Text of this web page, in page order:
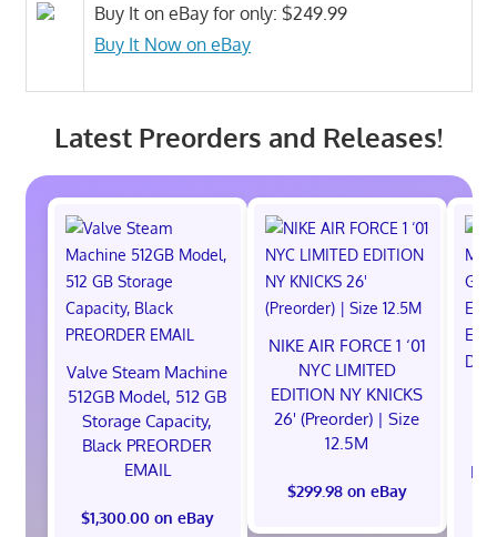
Buy It on eBay for only: $249.99
Buy It Now on eBay
Latest Preorders and Releases!
Valve Steam Machine
512GB Model, 512 GB
Storage Capacity,
Black PREORDER
EMAIL
$1,300.00 on eBay
NIKE AIR FORCE 1 ‘01
NYC LIMITED
EDITION NY KNICKS
26' (Preorder) | Size
12.5M
$299.98 on eBay